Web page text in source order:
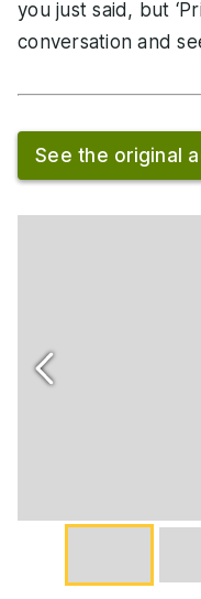
you just said, but
conversation and
See the original